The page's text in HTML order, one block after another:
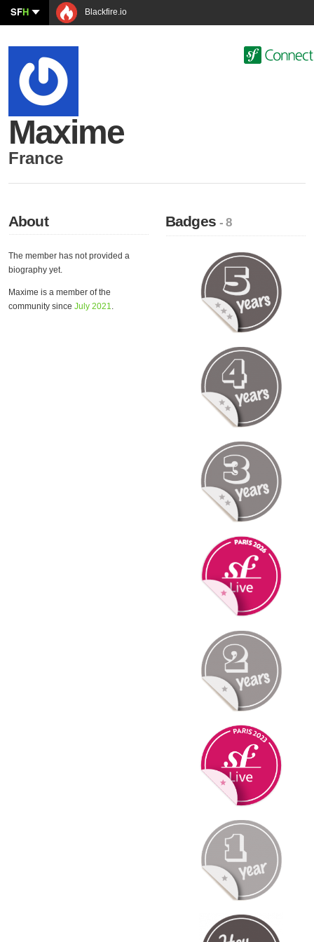
SFH Blackfire.io
Maxime
France
About
The member has not provided a
biography yet.
Maxime is a member of the
community since July 2021.
Badges- 8